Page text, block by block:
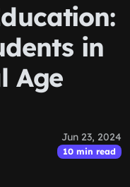
in
Age
Jun 23, 2024
10 min read